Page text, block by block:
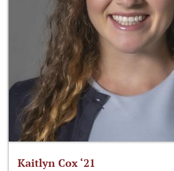
Kaitlyn Cox ‘21